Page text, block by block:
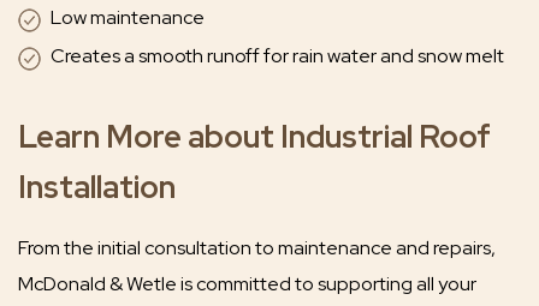
Low maintenance
Creates a smooth runoff for rain water and snow melt
Learn More about Industrial Roof
Installation
From the initial consultation to maintenance and repairs,
McDonald & Wetle is committed to supporting all your